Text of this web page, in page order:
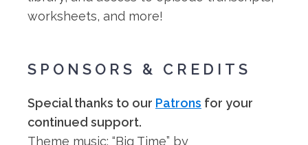
worksheets, and more!
SPONSORS & CREDITS
Special thanks to our Patrons for your
continued support.
Theme music: “Big Time” by